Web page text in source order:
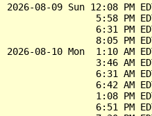
2026-08-09 Sun 12:08 PM
5:58 PM
6:31 PM
8:05 PM
2026-08-10 Mon  1:10 AM
3:46 AM
6:31 AM
6:42 AM
1:08 PM
6:51 PM